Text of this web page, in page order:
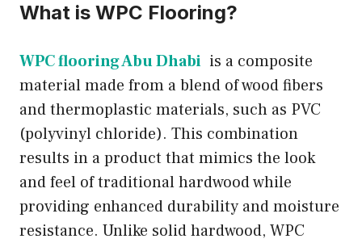
What is WPC Flooring?
WPC flooring Abu Dhabi is a composite
material made from a blend of wood fibers
and thermoplastic materials, such as PVC
(polyvinyl chloride). This combination
results in a product that mimics the look
and feel of traditional hardwood while
providing enhanced durability and moisture
resistance. Unlike solid hardwood, WPC